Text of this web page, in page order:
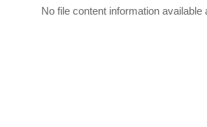
No file content information available